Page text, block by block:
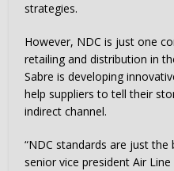
strategies.
However, NDC is just one
retailing and distribution in
Sabre is developing
help suppliers to tell their
indirect channel.
“NDC standards are just the
senior vice president Air